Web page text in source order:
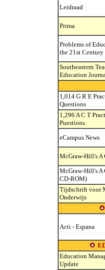
Leidraad
Prima
Problems of
the 21st Century
Southeastern
Education
1,014 G R E
Questions
1,296 A C T
Puestions
eCampus News
McGraw-Hill's A
McGraw-Hill's A
CD-ROM)
Tijdschrift voor
Onderwijs
Acti - Espana
Education
Update